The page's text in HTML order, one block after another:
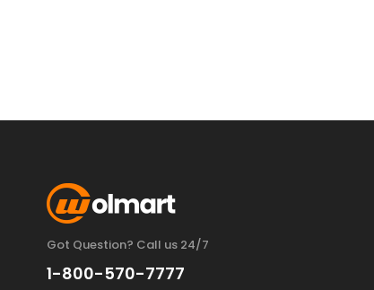
Got Question? Call us 24/7
1-800-570-7777